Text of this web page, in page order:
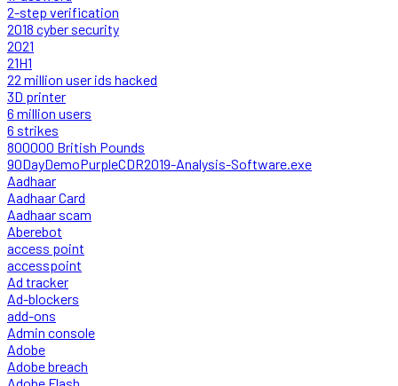
2-step verification
2018 cyber security
2021
21H1
22 million user ids hacked
3D printer
6 million users
6 strikes
800000 British Pounds
90DayDemoPurpleCDR2019-Analysis-Software.exe
Aadhaar
Aadhaar Card
Aadhaar scam
Aberebot
access point
accesspoint
Ad tracker
Ad-blockers
add-ons
Admin console
Adobe
Adobe breach